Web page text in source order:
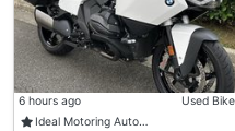
6 hours ago
Used Bike
Ideal Motoring Auto…